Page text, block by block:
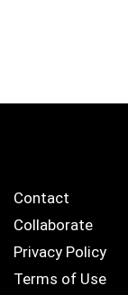
Contact
Collaborate
Privacy Policy
Terms of Use